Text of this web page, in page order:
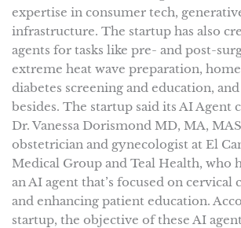
expertise in consumer tech,
infrastructure. The startup has also
agents for tasks like pre- and post-
extreme heat wave preparation,
diabetes screening and education,
besides. The startup said its AI Agent
Dr. Vanessa Dorismond MD, MA,
obstetrician and gynecologist at El
Medical Group and Teal Health, who
an AI agent that’s focused on cervical
and enhancing patient education.
startup, the objective of these AI